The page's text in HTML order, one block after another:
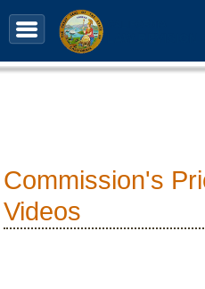
Commission's
Videos